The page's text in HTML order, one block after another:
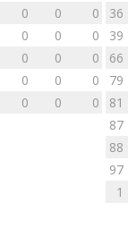
0 0
0
0 0
0
0 0
0
0 0
0
0 0 0
36
39
66
79
81
87
88
97
1